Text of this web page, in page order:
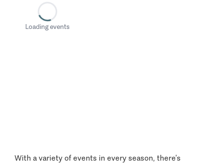
Loading events
With a variety of events in every season, there’s